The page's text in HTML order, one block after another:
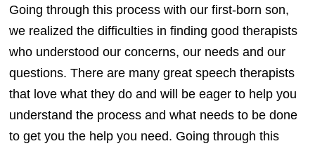
Going through this process with our first-born son,
we realized the difficulties in finding good therapists
who understood our concerns, our needs and our
questions. There are many great speech therapists
that love what they do and will be eager to help you
understand the process and what needs to be done
to get you the help you need. Going through this